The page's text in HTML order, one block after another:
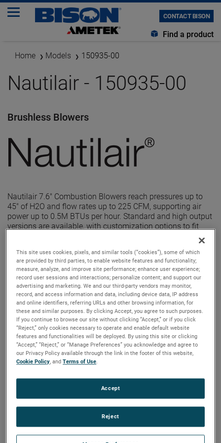
CONTACT BISON
Find a product
Home Models 150935-00
Nautilair - 150935-00
Brushless Blowers
Nautilair 7.6" Combustion Blowers reach pressures up to
45" of H2O and flow rates up to 225 CFM, supporting air
power up to 0.5M BTUs per hour. Standard and high output
versions are available, with customization options to fit
This site uses cookies, pixels, and similar tools (“cookies”), some of which
are provided by third parties, to enable website features and functionality;
measure, analyze, and improve site performance; enhance user experience;
record user sessions and interactions; personalize content; and support our
advertising and marketing. We and our third-party vendors may monitor,
record, and access information and data, including device data, IP address
and online identifiers, referring URLs and other browsing information, for
these and similar purposes. By clicking Accept, you agree to such purposes.
If you continue to browse our site without clicking “Accept,” or if you click
“Reject,” only cookies necessary to operate and enable default website
features and functionalities will be deployed. By using this site or clicking
“Accept,” “Reject,” or “Manage Preferences” you acknowledge and agree to
our Privacy Policy available through the link in the footer of this website,
Cookie Policy, andTerms of Use.
Reject
Accept